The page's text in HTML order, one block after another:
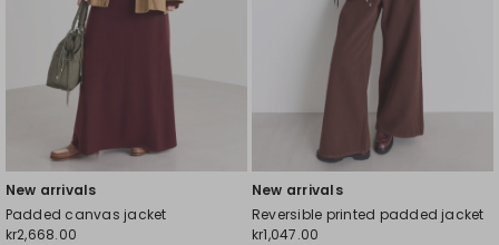
New arrivals
Padded canvas jacket
kr2,668.00
New arrivals
Reversible printed padded jacket
kr1,047.00